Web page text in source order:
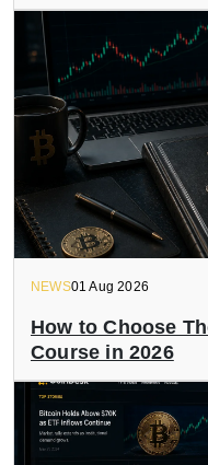
NEWS01 Aug 2026
How to Choose
Course in 2026